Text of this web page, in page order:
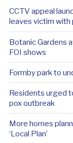
CCTV appeal
leaves victim with
Botanic Gardens
FOI shows
Formby park to
Residents urged
pox outbreak
More homes
‘Local Plan’